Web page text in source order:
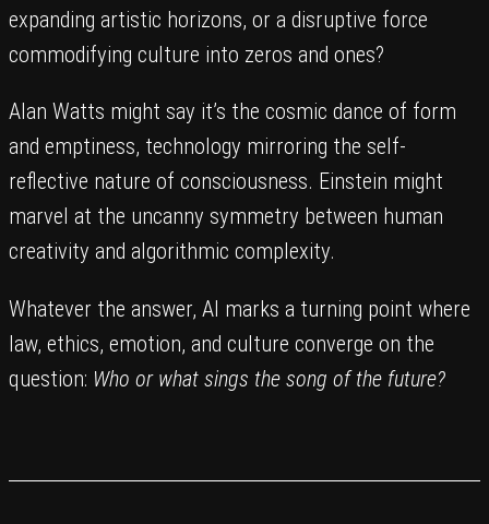
expanding artistic horizons, or a disruptive force
commodifying culture into zeros and ones?
Alan Watts might say it’s the cosmic dance of form
and emptiness, technology mirroring the self-
reflective nature of consciousness. Einstein might
marvel at the uncanny symmetry between human
creativity and algorithmic complexity.
Whatever the answer, AI marks a turning point where
law, ethics, emotion, and culture converge on the
question: Who or what sings the song of the future?